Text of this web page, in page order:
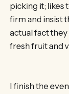
picking it; likes
firm and insist
actual fact
fresh fruit and
I finish the